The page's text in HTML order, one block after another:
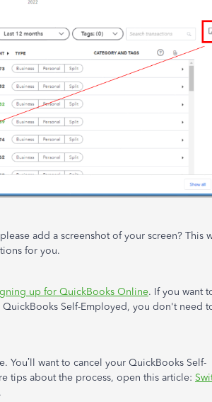
add a screenshot of your screen? This
for you.
up for QuickBooks Online. If you want
Self-Employed, you don't need
want to cancel your QuickBooks Self-
tips about the process, open this article:
.